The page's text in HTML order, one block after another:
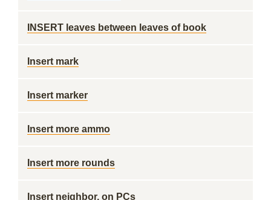
INSERT leaves between leaves of book
Insert mark
Insert marker
Insert more ammo
Insert more rounds
Insert neighbor, on PCs